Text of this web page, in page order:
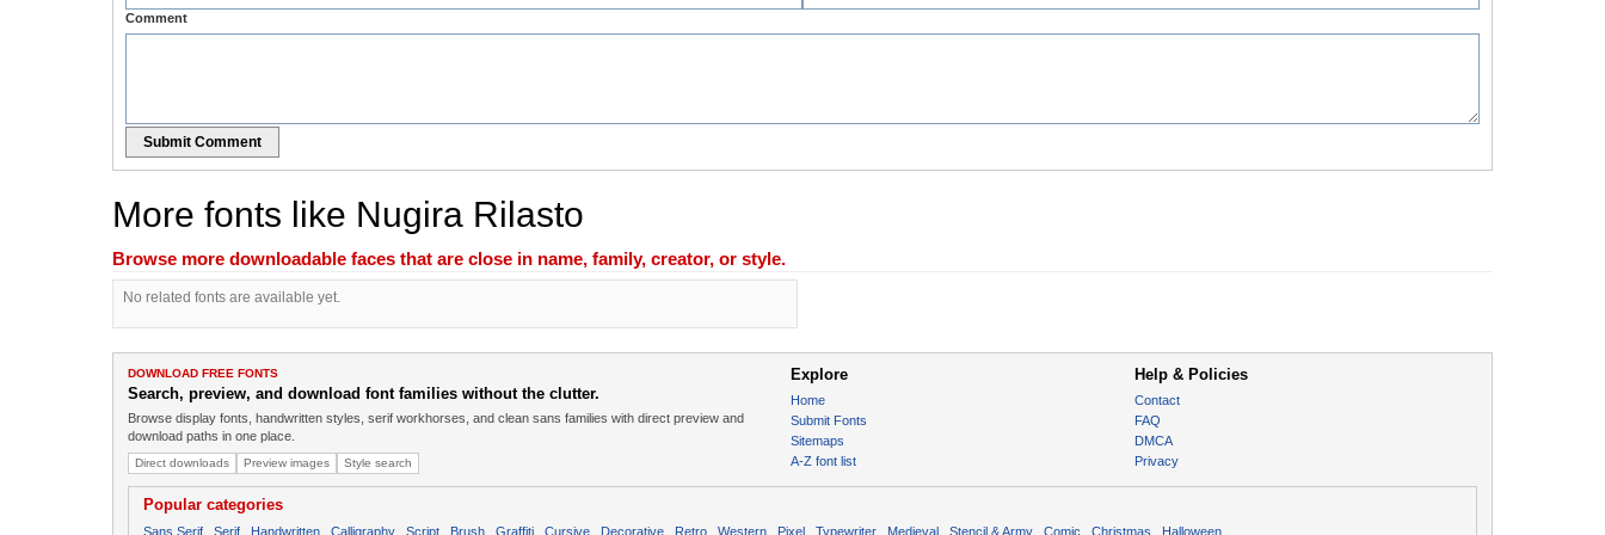
Comment
Submit Comment
More fonts like Nugira Rilasto
Browse more downloadable faces that are close in name, family, creator, or style.
No related fonts are available yet.
DOWNLOAD FREE FONTS
Search, preview, and download font families without the clutter.
Browse display fonts, handwritten styles, serif workhorses, and clean sans families with direct preview and
download paths in one place.
Direct downloads Preview images Style search
Explore
Home
Submit Fonts
Sitemaps
A-Z font list
Help & Policies
Contact
FAQ
DMCA
Privacy
Popular categories
Sans Serif Serif Handwritten Calligraphy Script Brush Graffiti Cursive Decorative Retro Western Pixel Typewriter Medieval Stencil & Army Comic Christmas Halloween